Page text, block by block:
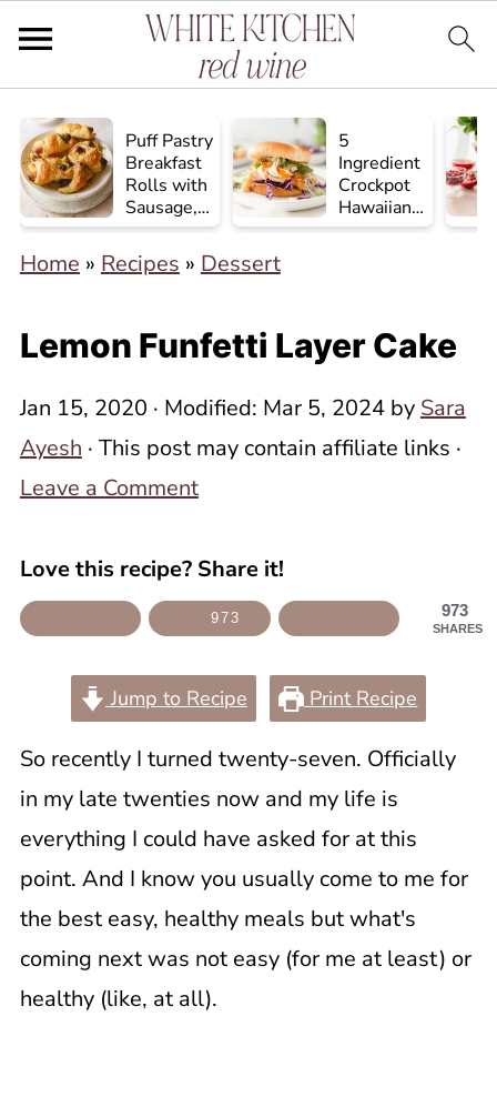
Puff Pastry
Breakfast
Rolls with
Sausage,
Egg, and
Cheese
5
Ingredient
Crockpot
Hawaiian
Chicken
Home » Recipes » Dessert
Lemon Funfetti Layer Cake
Jan 15, 2020 · Modified: Mar 5, 2024by Sara
Ayesh · This post may contain affiliate links ·
Leave a Comment
Love this recipe? Share it!
973
SHARES
973
Jump to Recipe Print Recipe
So recently I turned twenty-seven. Officially
in my late twenties now and my life is
everything I could have asked for at this
point. And I know you usually come to me for
the best easy, healthy meals but what's
coming next was not easy (for me at least) or
healthy (like, at all).